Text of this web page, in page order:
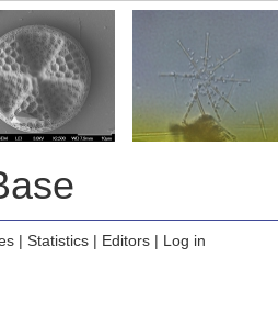
| Statistics| Editors| Log in